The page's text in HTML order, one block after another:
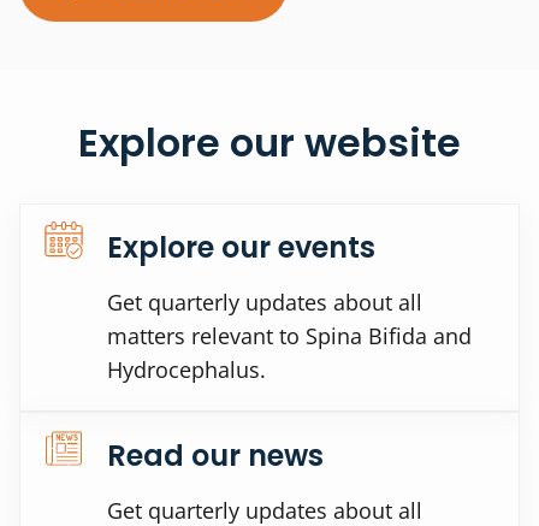
Explore our website
Explore our events
Get quarterly updates about all
matters relevant to Spina Bifida and
Hydrocephalus.
Read our news
Get quarterly updates about all